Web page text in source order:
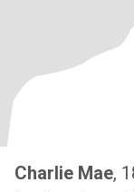
Charlie Mae,